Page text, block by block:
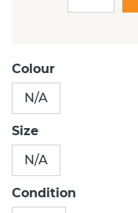
Colour
N/A
Size
N/A
Condition